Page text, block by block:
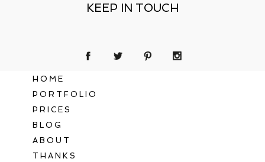
KEEP IN TOUCH
HOME
PORTFOLIO
PRICES
BLOG
ABOUT
THANKS